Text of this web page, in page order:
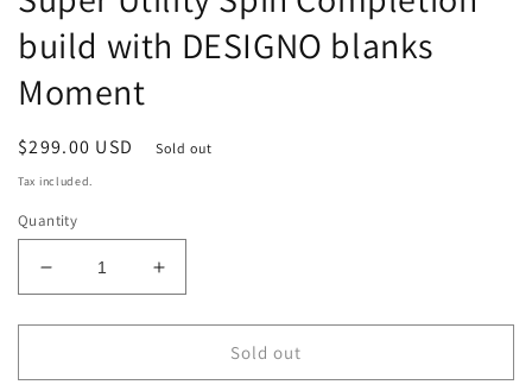
build with DESIGNO blanks
Moment
Regular
price
$299.00 USD Sold out
Tax included.
Quantity
Decrease
quantity
for
MS-
Increase
quantity
for
MOMENT
MS-
Sold out